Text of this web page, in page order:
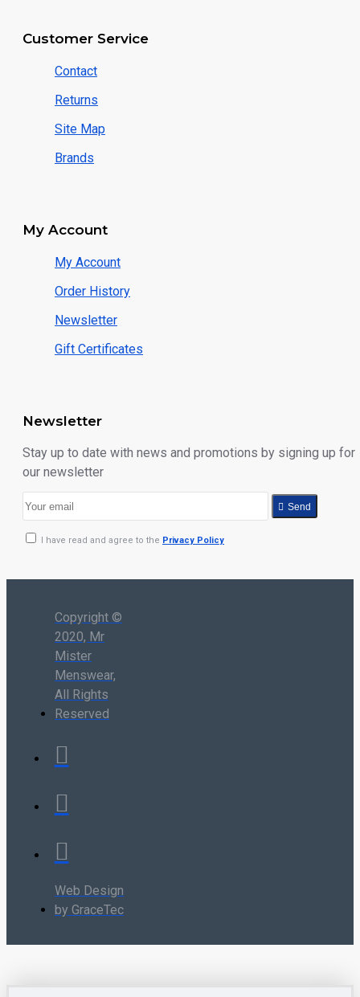
Customer Service
Contact
Returns
Site Map
Brands
My Account
My Account
Order History
Newsletter
Gift Certificates
Newsletter
Stay up to date with news and promotions by signing up for
our newsletter
Send
I have read and agree to the Privacy Policy
Copyright ©
2020, Mr
Mister
Menswear,
All Rights
Reserved
Web Design
by GraceTec